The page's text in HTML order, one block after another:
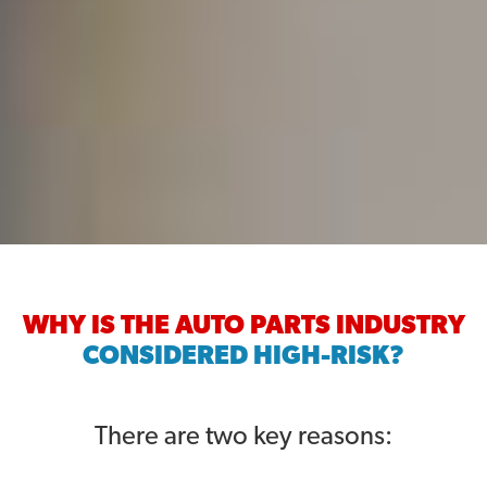
WHY IS THE AUTO PARTS INDUSTRY
CONSIDERED HIGH-RISK?
There are two key reasons: